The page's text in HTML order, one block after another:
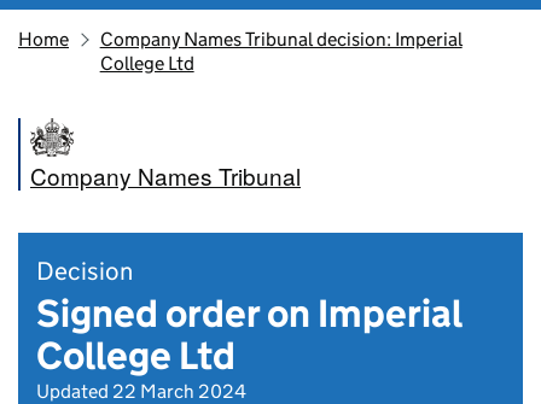
Home
Company Names Tribunal decision: Imperial
College Ltd
Company Names Tribunal
Decision
Signed order on Imperial
College Ltd
Updated 22 March 2024